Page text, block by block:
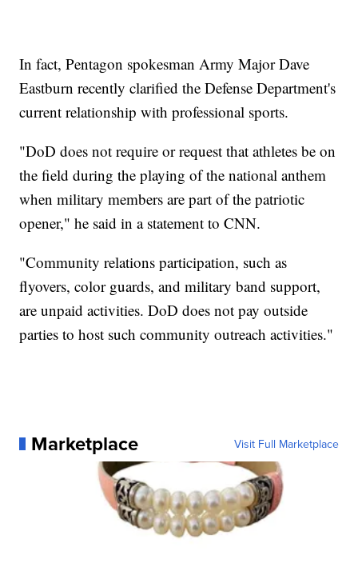
In fact, Pentagon spokesman Army Major Dave
Eastburn recently clarified the Defense Department's
current relationship with professional sports.
"DoD does not require or request that athletes be on
the field during the playing of the national anthem
when military members are part of the patriotic
opener," he said in a statement to CNN.
"Community relations participation, such as
flyovers, color guards, and military band support,
are unpaid activities. DoD does not pay outside
parties to host such community outreach activities."
Marketplace Visit Full Marketplace